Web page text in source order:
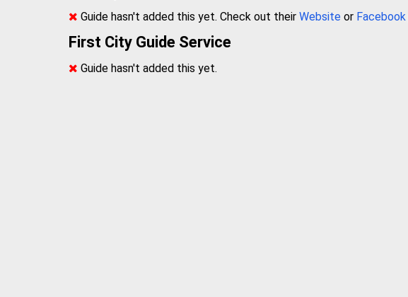
Guide hasn't added this yet. Check out theirWebsite or Facebook
First City Guide Service
Guide hasn't added this yet.